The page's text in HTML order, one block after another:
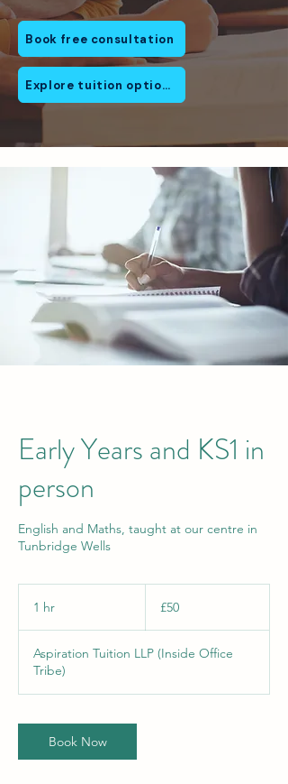
Book free consultation
Explore tuition options
Early Years and KS1 in
person
English and Maths, taught at our centre in
Tunbridge Wells
1 hr
pounds
£50
Aspiration Tuition LLP (Inside Office
Tribe)
Book Now